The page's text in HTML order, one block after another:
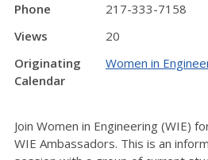
Phone
217-333-7158
Views
20
Originating
Calendar
Women in
Join Women in Engineering (WIE)
WIE Ambassadors. This is an